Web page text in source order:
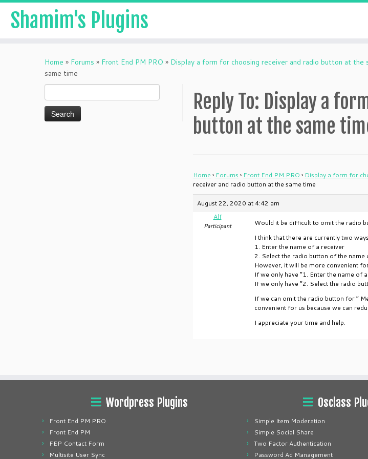
Shamim's Plugins
Home » Forums » Front End PM PRO » Display a form for choosing receiver and radio button at the
same time
for:
Reply To: Display a
button at the same
Home › Forums › Front End PM PRO › Display a form for
receiver and radio button at the same time
August 22, 2020 at 4:42 am
Alf
Participant
Would it be difficult to omit the radio
I think that there are currently two
1. Enter the name of a receiver
2. Select the radio button of the name
However, it will be more convenient
If we only have “1. Enter the name of
If we only have “2. Select the radio
If we can omit the radio button for ”
convenient for us because we can
I appreciate your time and help.
Wordpress Plugins
Front End PM PRO
Front End PM
FEP Contact Form
Multisite User Sync
Osclass
Simple Item Moderation
Simple Social Share
Two Factor Authentication
Password Ad Management